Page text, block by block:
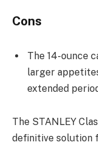
Cons
The 14-ounce
larger
extended
The STANLEY
definitive solution